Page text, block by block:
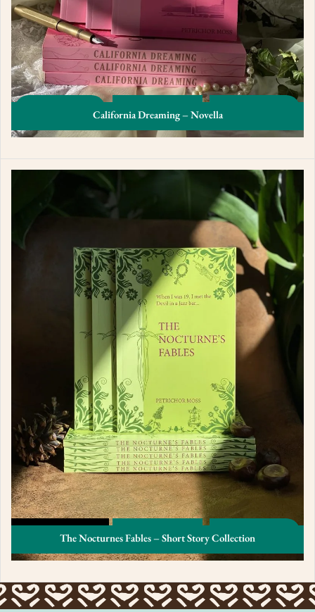
California Dreaming – Novella
The Nocturnes Fables – Short Story Collection